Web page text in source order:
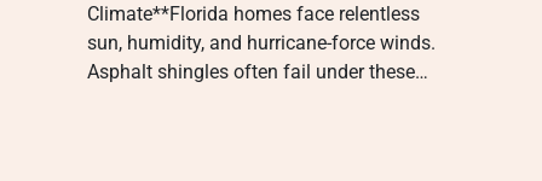
Climate**Florida homes face relentless
sun, humidity, and hurricane-force winds.
Asphalt shingles often fail under these…